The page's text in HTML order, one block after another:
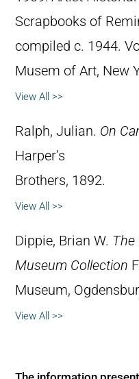
Scrapbooks of
compiled c. 1944.
Musem of Art, New
View All >>
Ralph, Julian. On
Harper’s
Brothers, 1892.
View All >>
Dippie, Brian W. The
Museum Collection
Museum,
View All >>